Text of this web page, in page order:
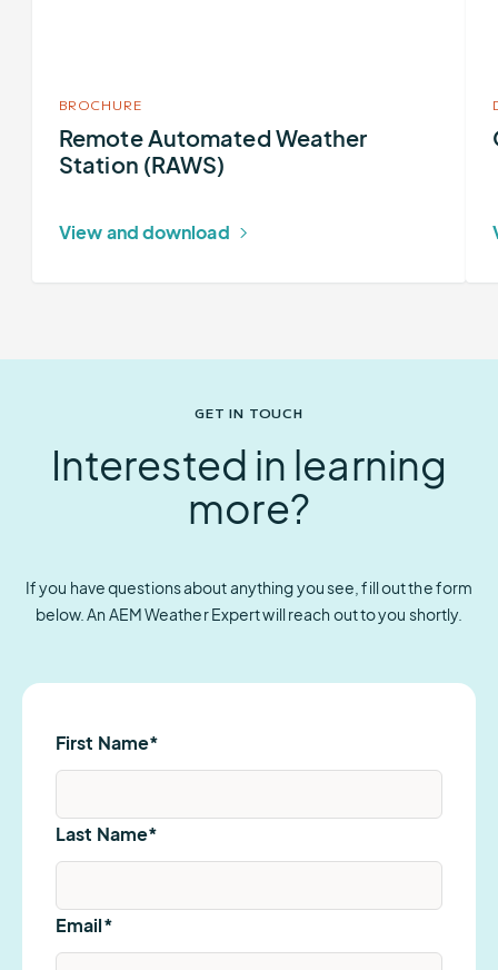
BROCHURE
Remote Automated Weather
Station (RAWS)
View and download
GET IN TOUCH
Interested in learning
more?
If you have questions about anything you see, fill out the form
below. An AEM Weather Expert will reach out to you shortly.
First Name*
Last Name*
Email*